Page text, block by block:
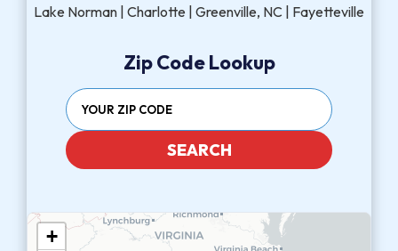
Lake Norman | Charlotte | Greenville, NC | Fayetteville
Zip Code Lookup
SEARCH
+